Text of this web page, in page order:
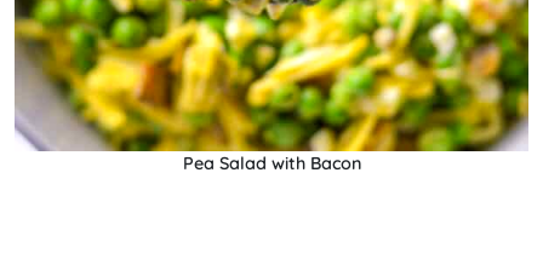
Pea Salad with Bacon